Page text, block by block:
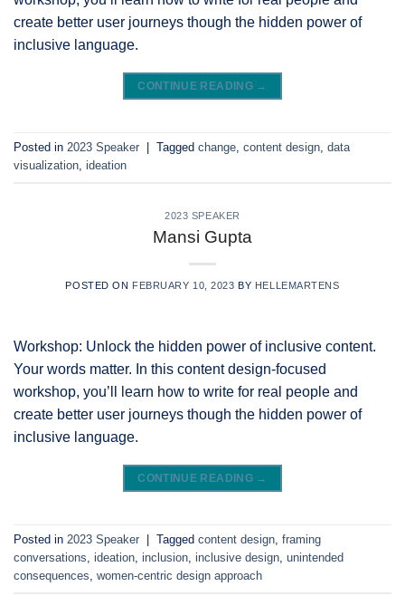
create better user journeys though the hidden power of
inclusive language.
CONTINUE READING →
Posted in 2023 Speaker Tagged change, content design, data
visualization, ideation
2023 SPEAKER
Mansi Gupta
POSTED ON FEBRUARY 10, 2023 BY HELLEMARTENS
Workshop: Unlock the hidden power of inclusive content.
Your words matter. In this content design-focused
workshop, you’ll learn how to write for real people and
create better user journeys though the hidden power of
inclusive language.
CONTINUE READING →
Posted in 2023 Speaker Tagged content design framing
conversations ideation inclusion inclusive design unintended
consequences women-centric design approach